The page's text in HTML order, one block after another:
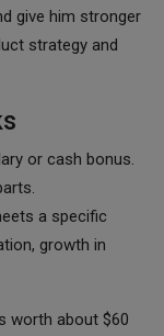
give him stronger
strategy and
or cash bonus.
a specific
growth in
worth about $60